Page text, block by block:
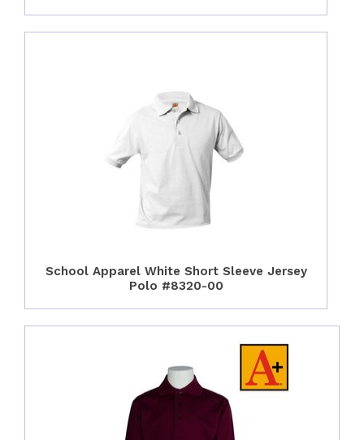
School Apparel White Short Sleeve Jersey
Polo #8320-00